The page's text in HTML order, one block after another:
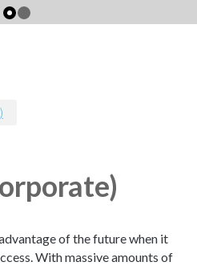
of the future when it
With massive amounts of